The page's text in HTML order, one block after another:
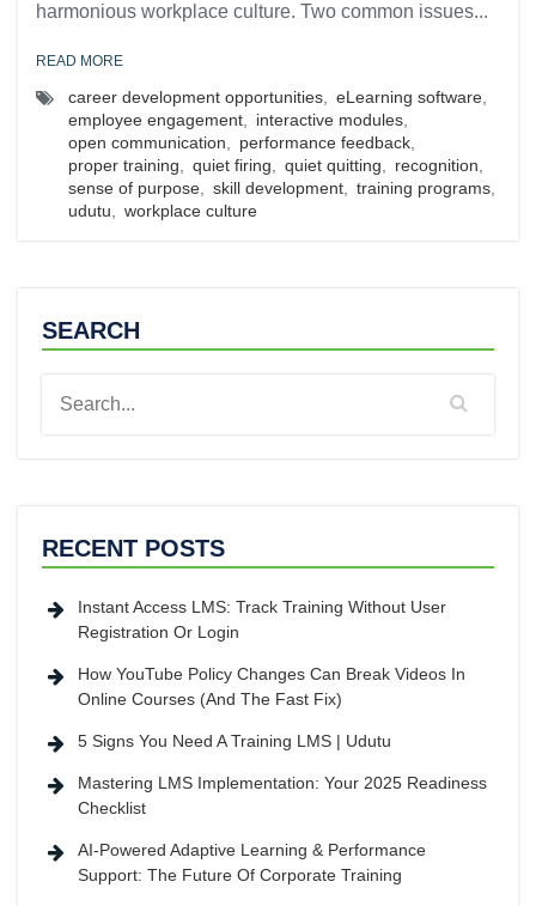
harmonious workplace culture. Two common issues...
READ MORE
career development opportunities eLearning software
employee engagement
interactive modules
open communication
performance feedback
proper training
quiet firing quiet quitting recognition
sense of purpose
skill development training programs
udutu
workplace culture
SEARCH
RECENT POSTS
Instant Access LMS: Track Training Without User
Registration Or Login
How YouTube Policy Changes Can Break Videos In
Online Courses (And The Fast Fix)
5 Signs You Need A Training LMS | Udutu
Mastering LMS Implementation: Your 2025 Readiness
Checklist
AI-Powered Adaptive Learning & Performance
Support: The Future Of Corporate Training